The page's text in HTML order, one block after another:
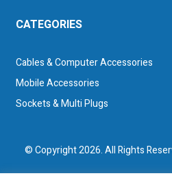
CATEGORIES
Cables & Computer Accessories
Mobile Accessories
Sockets & Multi Plugs
© Copyright 2026. All Rights